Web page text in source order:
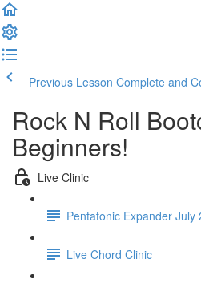
Previous Lesson Complete and
Rock N Roll
Beginners!
Live Clinic
Pentatonic Expander July
Live Chord Clinic